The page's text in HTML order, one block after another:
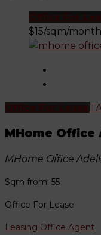
$15/sqm/month
MHome Office
MHome Office
Sqm from: 55
Office For Lease
Leasing Office Agent